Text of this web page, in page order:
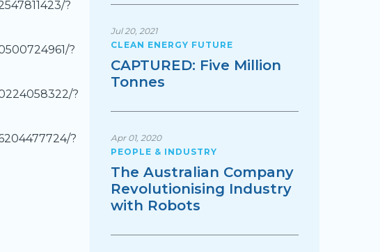
?
?
?
?
Jul 20, 2021
CLEAN ENERGY FUTURE
CAPTURED: Five Million
Tonnes
Apr 01, 2020
PEOPLE & INDUSTRY
The Australian Company
Revolutionising Industry
with Robots